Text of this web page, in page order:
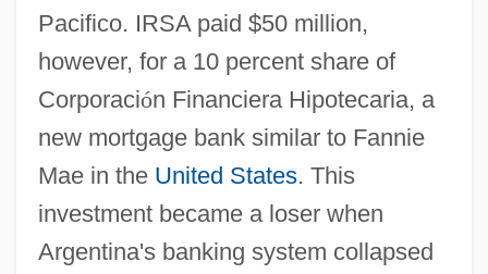
Pacifico. IRSA paid $50 million,
however, for a 10 percent share of
Corporación Financiera Hipotecaria, a
new mortgage bank similar to Fannie
Mae in the United States. This
investment became a loser when
Argentina's banking system collapsed